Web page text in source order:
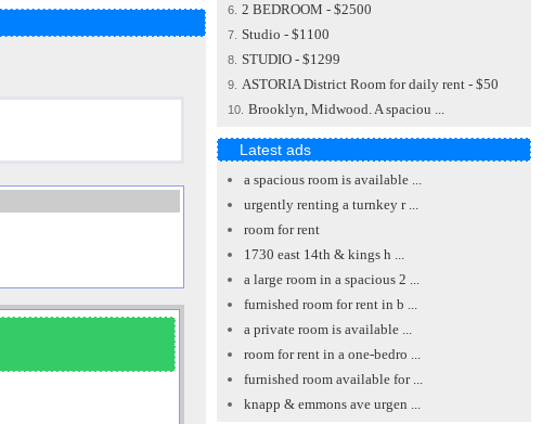
6. 2 BEDROOM - $2500
7. Studio - $1100
8. STUDIO - $1299
9. ASTORIA District Room for daily rent - $50
10. Brooklyn, Midwood. A spaciou ...
Latest ads
a spacious room is available ...
urgently renting a turnkey r ...
room for rent
1730 east 14th & kings h ...
a large room in a spacious 2 ...
furnished room for rent in b ...
a private room is available ...
room for rent in a one-bedro ...
furnished room available for ...
knapp & emmons ave urgen ...